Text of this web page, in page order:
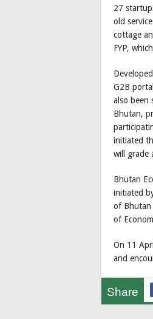
27
old
cottage
FYP,
G2B
also been
Bhutan,
initiated
will grade
Bhutan
initiated
of Bhutan
of
On 11
and
Share